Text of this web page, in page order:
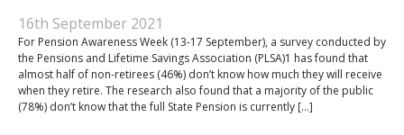
16th September 2021
For Pension Awareness Week (13-17 September), a survey conducted by
the Pensions and Lifetime Savings Association (PLSA)1 has found that
almost half of non-retirees (46%) don’t know how much they will receive
when they retire. The research also found that a majority of the public
(78%) don’t know that the full State Pension is currently […]